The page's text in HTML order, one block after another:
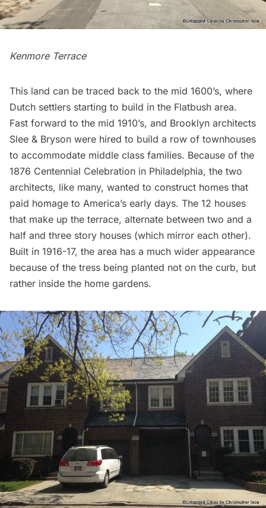
Kenmore Terrace
This land can be traced back to the mid 1600’s, where
Dutch settlers starting to build in the Flatbush area.
Fast forward to the mid 1910’s, and Brooklyn architects
Slee & Bryson were hired to build a row of townhouses
to accommodate middle class families. Because of the
1876 Centennial Celebration in Philadelphia, the two
architects, like many, wanted to construct homes that
paid homage to America’s early days. The 12 houses
that make up the terrace, alternate between two and a
half and three story houses (which mirror each other).
Built in 1916-17, the area has a much wider appearance
because of the tress being planted not on the curb, but
rather inside the home gardens.